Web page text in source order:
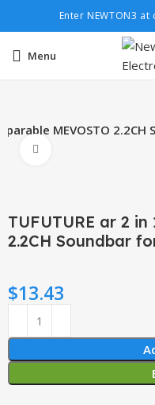
Enter NEWTON3
Menu
MEVOSTO
TUFUTURE ar 2 in
2.2CH Soundbar
$13.43